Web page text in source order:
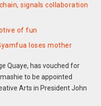
signals collaboration
of fun
loses mother
Quaye, has vouched for
to be appointed
Arts in President John